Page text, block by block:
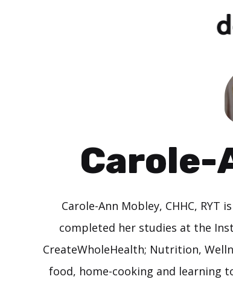
Carole-
Carole-Ann Mobley, CHHC,
completed her studies at the
CreateWholeHealth; Nutrition,
food, home-cooking and learning